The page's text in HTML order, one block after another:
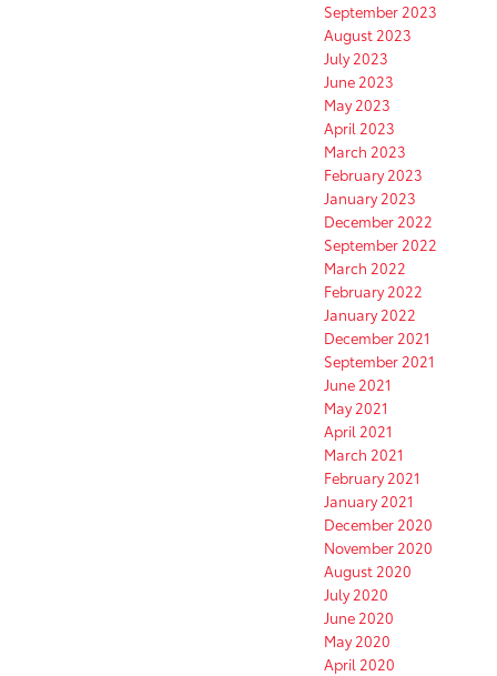
September 2023
August 2023
July 2023
June 2023
May 2023
April 2023
March 2023
February 2023
January 2023
December 2022
September 2022
March 2022
February 2022
January 2022
December 2021
September 2021
June 2021
May 2021
April 2021
March 2021
February 2021
January 2021
December 2020
November 2020
August 2020
July 2020
June 2020
May 2020
April 2020